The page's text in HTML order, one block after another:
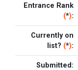
Entrance Rank
(*):
Currently on
list? (*):
Submitted: